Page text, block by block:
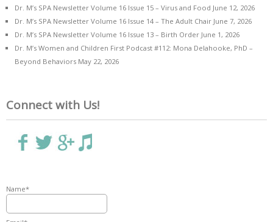
Dr. M’s SPA Newsletter Volume 16 Issue 15 – Virus and Food June 12, 2026
Dr. M’s SPA Newsletter Volume 16 Issue 14 – The Adult Chair June 7, 2026
Dr. M’s SPA Newsletter Volume 16 Issue 13 – Birth Order June 1, 2026
Dr. M’s Women and Children First Podcast #112: Mona Delahooke, PhD –
Beyond Behaviors May 22, 2026
Connect with Us!
Name*